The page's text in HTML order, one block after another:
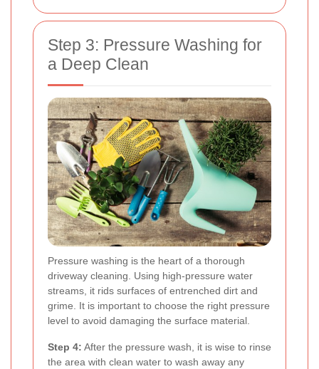
Step 3: Pressure Washing for
a Deep Clean
Pressure washing is the heart of a thorough
driveway cleaning. Using high-pressure water
streams, it rids surfaces of entrenched dirt and
grime. It is important to choose the right pressure
level to avoid damaging the surface material.
Step 4: After the pressure wash, it is wise to rinse
the area with clean water to wash away any